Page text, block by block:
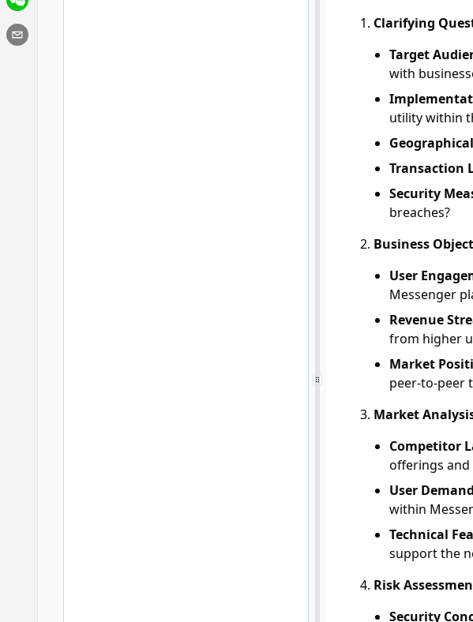
Clarifying
Target
with
utility within
Transaction
Security
breaches?
Business
User
Messenger
Revenue
from higher
Market
peer-to-peer
Market
Competitor
offerings
User
within
Technical
support the
Risk
Security